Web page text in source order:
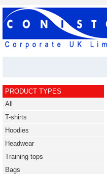
PRODUCT TYPES
All
T-shirts
Hoodies
Headwear
Training tops
Bags